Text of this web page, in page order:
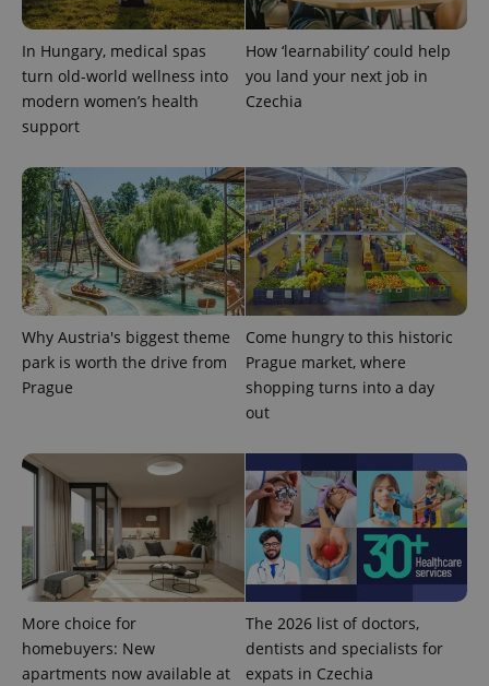
In Hungary, medical spas
turn old-world wellness into
modern women’s health
support
How ‘learnability’ could help
you land your next job in
Czechia
Why Austria's biggest theme
park is worth the drive from
Prague
Come hungry to this historic
Prague market, where
shopping turns into a day
out
More choice for
homebuyers: New
apartments now available at
The 2026 list of doctors,
dentists and specialists for
expats in Czechia
CookieScriptConsent
CookieScript
.expats.cz
expss .www.expats.cz 12